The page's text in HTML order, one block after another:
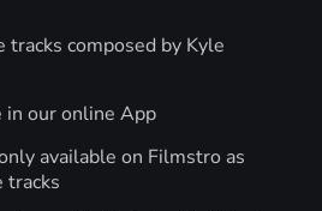
tracks composed by Kyle
in our online App
available on Filmstro as
tracks